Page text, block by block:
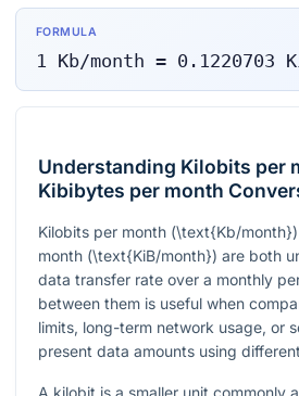
FORMULA
1 Kb/month = 0.1220703
Understanding Kilobits per
Kibibytes per month
Kilobits per month (\text{Kb/month}
month (\text{KiB/month}) are both
data transfer rate over a monthly
between them is useful when
limits, long-term network usage, or
present data amounts using
A kilobit is a smaller unit commonly